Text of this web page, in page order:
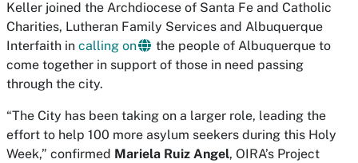
Keller joined the Archdiocese of Santa Fe and Catholic
Charities, Lutheran Family Services and Albuquerque
Interfaith in calling on
the people of Albuquerque to
come together in support of those in need passing
through the city.
“The City has been taking on a larger role, leading the
effort to help 100 more asylum seekers during this Holy
Week,” confirmed Mariela Ruiz Angel, OIRA’s Project